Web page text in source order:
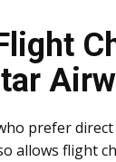
prefer
allows flight